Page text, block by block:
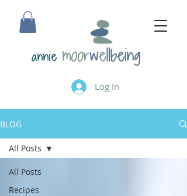
annie
Log In
BLOG
All Posts
Recipes
All Posts